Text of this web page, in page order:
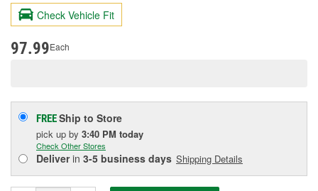
Review.
page
Check Vehicle Fit
97.99Each
FREEShip to Store
pick up by 3:40 PM today
Check Other Stores
Deliverin 3-5 business days Shipping Details